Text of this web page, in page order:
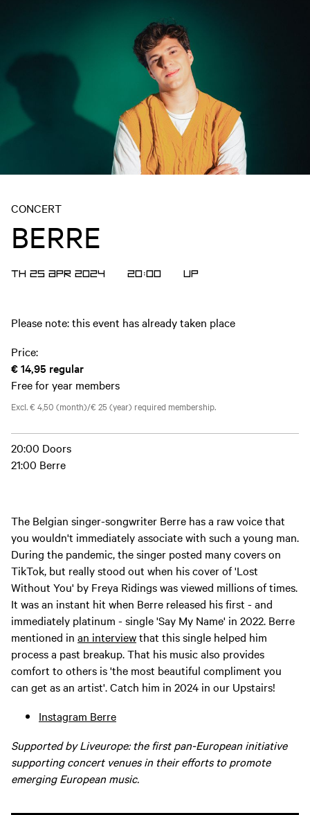
CONCERT
BERRE
TH 25 APR 2024 20:00 UP
Please note: this event has already taken place
Price:
€ 14,95 regular
Free for year members
Excl. € 4,50 (month)/€ 25 (year) required membership.
20:00 Doors
21:00 Berre
The Belgian singer-songwriter Berre has a raw voice that
you wouldn't immediately associate with such a young man.
During the pandemic, the singer posted many covers on
TikTok, but really stood out when his cover of 'Lost
Without You' by Freya Ridings was viewed millions of times.
It was an instant hit when Berre released his first - and
immediately platinum - single 'Say My Name' in 2022. Berre
mentioned in an interviewthat this single helped him
process a past breakup. That his music also provides
comfort to others is 'the most beautiful compliment you
can get as an artist'. Catch him in 2024 in our Upstairs!
Instagram Berre
Supported by Liveurope: the first pan-European initiative
supporting concert venues in their efforts to promote
emerging European music.